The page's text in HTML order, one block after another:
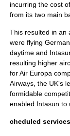
incurring the cost
from its two main
This resulted in an
were flying
daytime and
resulting higher
for Air Europa
Airways, the UK's
formidable
enabled Intasun to
cheduled services